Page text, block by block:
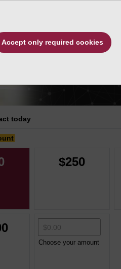
Accept only required cookies
Use the up and down arrows
today
$250
Choose your amount